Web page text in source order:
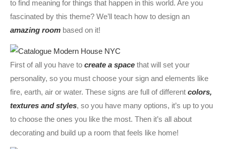
to find meaning for things that happen in this world. Are you
fascinated by this theme? We’ll teach how to design an
amazing room based on it!
First of all you have to create a space that will set your
personality, so you must choose your sign and elements like
fire, earth, air or water. These signs are full of different colors,
textures and styles, so you have many options, it’s up to you
to choose the ones you like the most. Then it’s all about
decorating and build up a room that feels like home!